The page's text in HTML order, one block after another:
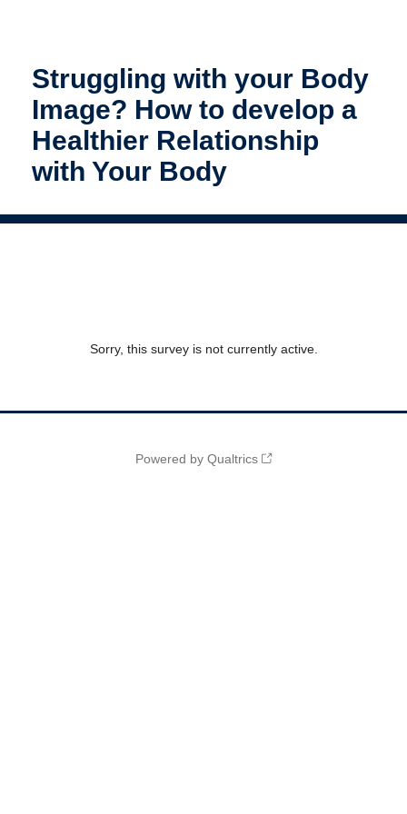
Struggling with your Body
Image? How to develop a
Healthier Relationship
with Your Body
Sorry, this survey is not currently active.
Powered by Qualtrics